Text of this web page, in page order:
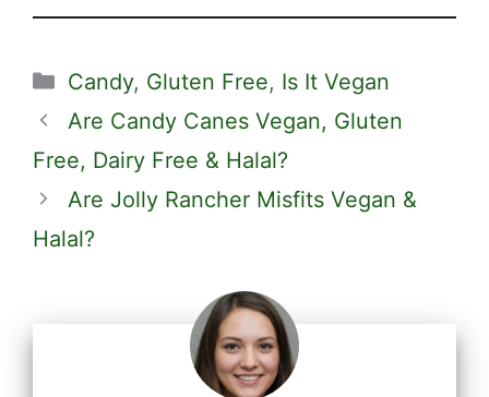
Categories
Candy, Gluten Free, Is It Vegan
Are Candy Canes Vegan, Gluten
Free, Dairy Free & Halal?
Are Jolly Rancher Misfits Vegan &
Halal?